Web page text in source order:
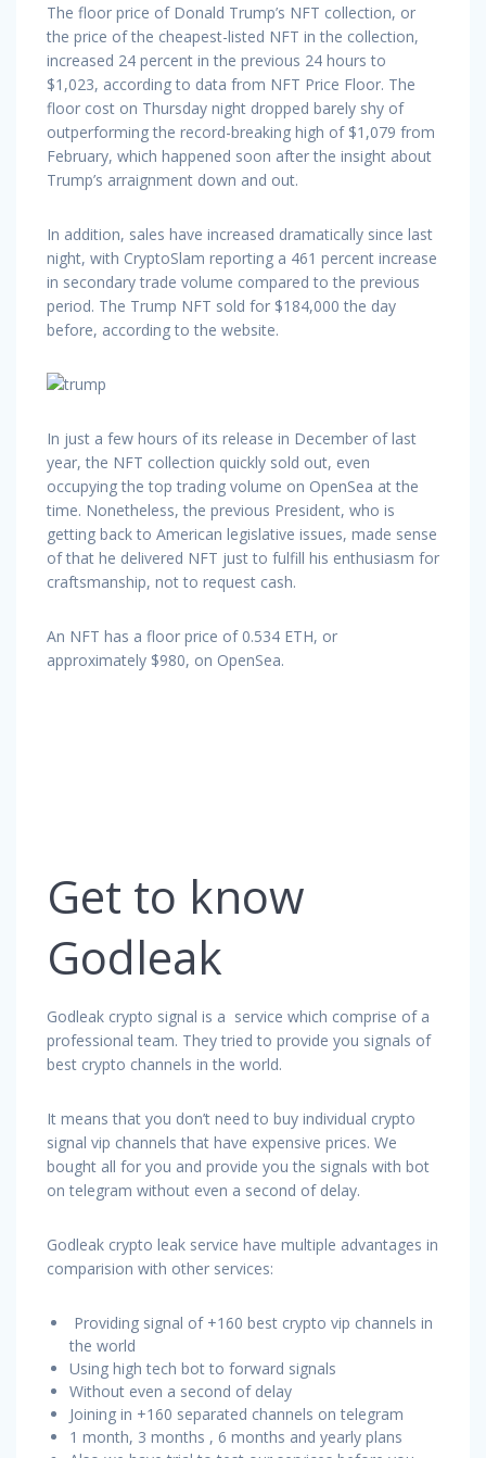
The floor price of Donald Trump’s NFT collection, or
the price of the cheapest-listed NFT in the collection,
increased 24 percent in the previous 24 hours to
$1,023, according to data from NFT Price Floor. The
floor cost on Thursday night dropped barely shy of
outperforming the record-breaking high of $1,079 from
February, which happened soon after the insight about
Trump’s arraignment down and out.
In addition, sales have increased dramatically since last
night, with CryptoSlam reporting a 461 percent increase
in secondary trade volume compared to the previous
period. The Trump NFT sold for $184,000 the day
before, according to the website.
In just a few hours of its release in December of last
year, the NFT collection quickly sold out, even
occupying the top trading volume on OpenSea at the
time. Nonetheless, the previous President, who is
getting back to American legislative issues, made sense
of that he delivered NFT just to fulfill his enthusiasm for
craftsmanship, not to request cash.
An NFT has a floor price of 0.534 ETH, or
approximately $980, on OpenSea.
Get to know
Godleak
Godleak crypto signal is a service which comprise of a
professional team. They tried to provide you signals of
best crypto channels in the world.
It means that you don’t need to buy individual crypto
signal vip channels that have expensive prices. We
bought all for you and provide you the signals with bot
on telegram without even a second of delay.
Godleak crypto leak service have multiple advantages in
comparision with other services:
Providing signal of +160 best crypto vip channels in
the world
Using high tech bot to forward signals
Without even a second of delay
Joining in +160 separated channels on telegram
1 month, 3 months , 6 months and yearly plans